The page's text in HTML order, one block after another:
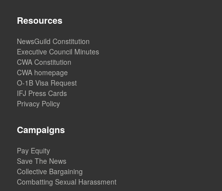
Resources
NewsGuild Constitution
Executive Council Minutes
CWA Constitution
CWA homepage
O-1B Visa Request
IFJ Press Cards
Privacy Policy
Campaigns
Pay Equity
Save The News
Collective Bargaining
Combatting Sexual Harassment